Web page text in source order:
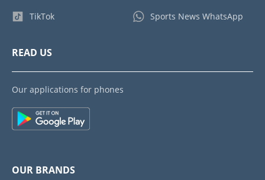
TikTok Sports News WhatsApp
READ US
Our applications for phones
OUR BRANDS